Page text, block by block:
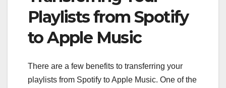
Playlists from Spotify
to Apple Music
There are a few benefits to transferring your
playlists from Spotify to Apple Music. One of the